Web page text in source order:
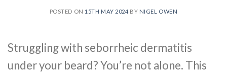
POSTED ON 15TH MAY 2024 BY NIGEL OWEN
Struggling with seborrheic dermatitis
under your beard? You’re not alone. This